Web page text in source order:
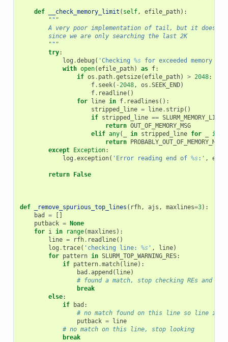
def __check_memory_limit ( self, efile_path):
"""
A very poor implementation of tail, but it
        since we are only searching the last 2K
        """
try:
log .debug ( 'Checking %s for exceeded memory
with open(efile_path) as f:
if os . path.getsize(efile_path) > 2048:
f. seek( -2048, os .SEEK_END)
f. readline()
for
line in f. readlines ():
stripped_line = line. strip()
if stripped_line ==
return OUT_OF_MEMORY_MSG
elif any( in stripped_line for in
return
PROBABLY_OUT_OF_MEMORY_MSG
except
Exception:
log .exception( 'Error reading end of %s:' ,
return False
def _remove_spurious_top_lines ( rfh, ajs , maxlines=3):
bad
=
putback =
None
for i in range(maxlines ):
line = rfh. readline()
log .trace( 'checking line: %s' , line)
for pattern in SLURM_TOP_WARNING_RES:
if pattern.match( line):
bad .append ( line)
# found a match, stop checking REs and
break
else:
if
bad :
# no match found on this line so line is
putback =
line
# no match on this line, stop looking
break